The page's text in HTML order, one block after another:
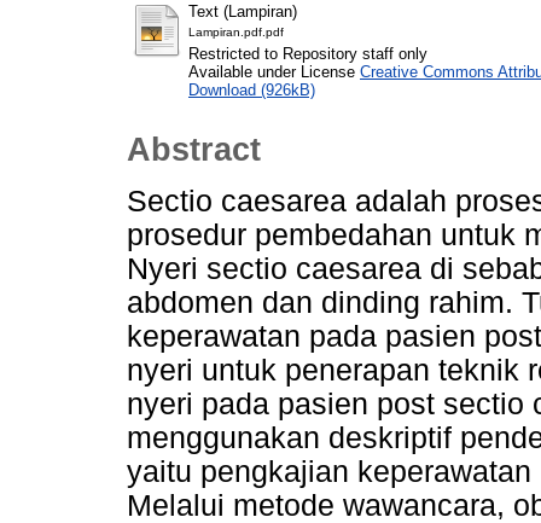
Text (Lampiran)
Lampiran.pdf.pdf
Restricted to Repository staff only
Available under License Creative Commons
Download (926kB)
Abstract
Sectio caesarea adalah
prosedur pembedahan untuk
Nyeri sectio caesarea di
abdomen dan dinding rahim.
keperawatan pada pasien
nyeri untuk penerapan teknik
nyeri pada pasien post sectio
menggunakan deskriptif
yaitu pengkajian
Melalui metode wawancara,